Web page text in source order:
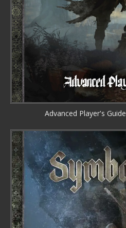
Advanced Player's Guide